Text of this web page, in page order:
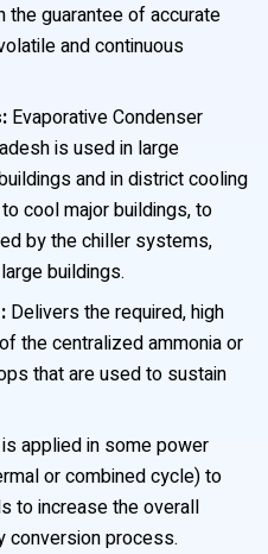
guarantee of accurate
and continuous
Evaporative Condenser
is used in large
and in district cooling
cool major buildings, to
by the chiller systems,
buildings.
Delivers the required, high
the centralized ammonia or
that are used to sustain
applied in some power
or combined cycle) to
to increase the overall
conversion process.